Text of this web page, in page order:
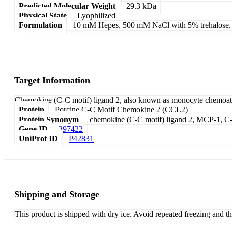
Predicted Molecular Weight
29.3 kDa
Physical State
Lyophilized
Formulation
10 mM Hepes, 500 mM NaCl with 5%
Target Information
Chemokine (C-C motif) ligand 2, also known as monocyte
Protein
Porcine C-C Motif Chemokine 2 (CCL2)
Protein Synonym
chemokine (C-C motif) ligand 2, MCP-1,
Gene ID
397422
UniProt ID
P42831
Shipping and Storage
This product is shipped with dry ice. Avoid repeated freezing and